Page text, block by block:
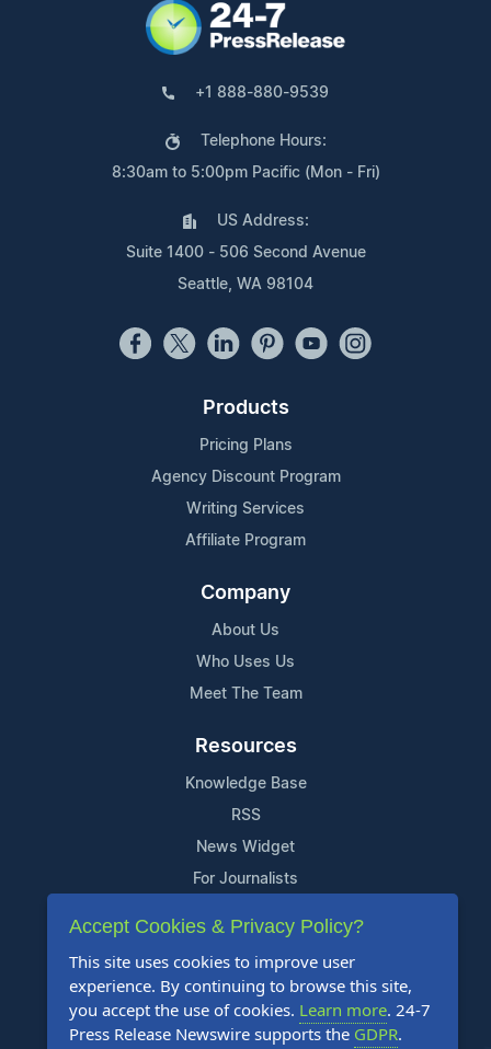
+1 888-880-9539
Telephone Hours:
8:30am to 5:00pm Pacific (Mon - Fri)
US Address:
Suite 1400 - 506 Second Avenue
Seattle, WA 98104
Products
Pricing Plans
Agency Discount Program
Writing Services
Affiliate Program
Company
About Us
Who Uses Us
Meet The Team
Resources
Knowledge Base
RSS
News Widget
For Journalists
Support
Contact Us
Content Guidelines
FAQs
Accept Cookies & Privacy Policy?
This site uses cookies to improve user
experience. By continuing to browse this site,
you accept the use of cookies. Learn more. 24-7
Press Release Newswire supports the GDPR.